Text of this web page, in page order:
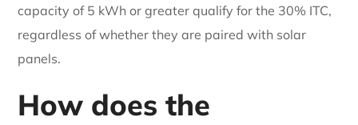
capacity of 5 kWh or greater qualify for the 30% ITC,
regardless of whether they are paired with solar
panels.
How does the